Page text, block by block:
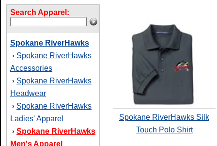
Search Apparel:
Spokane RiverHawks
› Spokane RiverHawks
Accessories
› Spokane RiverHawks
Headwear
› Spokane RiverHawks
Ladies' Apparel
› Spokane RiverHawks
Men's Apparel
Spokane RiverHawks Silk
Touch Polo Shirt